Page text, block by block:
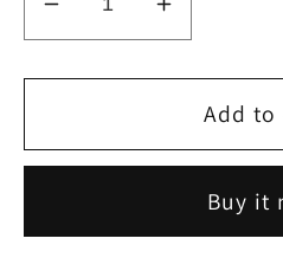
Decrease
quantity
for
Boobie
Increase
quantity
for
Kintsugi
Boobie
Add to
Buy it